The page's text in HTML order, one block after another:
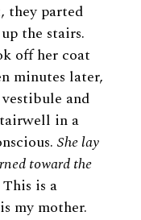
they parted
the stairs.
off her coat
minutes later,
and
in a
She lay
toward the
is a
my mother.